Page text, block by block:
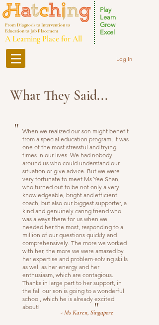
From Diagnosis to Intervention to
Education to Job Placement
A Learning Place for All
Play
Learn
Grow
Excel
Log In
What They Said...
" When we realized our son might benefit
from a special education program, it was
one of the most stressful and trying
times in our lives. We had nobody
around us who could understand our
situation or give advice. But we were
very fortunate to meet Ms Yee Shan,
who turned out to be not only a very
knowledgeable, bright and efficient
coach, but also our biggest supporter, a
kind and genuinely caring friend who
was always there for us when we
needed her the most, responding to a
million of our questions quickly and
comprehensively. The more we worked
with her, the more we were amazed by
her expertise and problem-solving skills
as well as her energy and her
enthusiasm, which are contagious.
Thanks in large part to her support, in
the fall our son is going to a wonderful
school, which he is already excited
about!
"
- Ms Karen, Singapore